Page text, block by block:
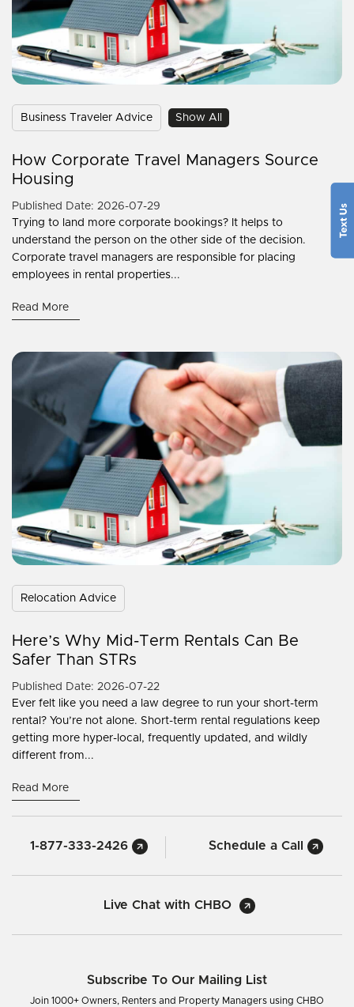
Business Traveler Advice Show All
How Corporate Travel Managers Source
Housing
Published Date: 2026-07-29
Trying to land more corporate bookings? It helps to
understand the person on the other side of the decision.
Corporate travel managers are responsible for placing
employees in rental properties...
Read More
Relocation Advice
Here’s Why Mid-Term Rentals Can Be
Safer Than STRs
Published Date: 2026-07-22
Ever felt like you need a law degree to run your short-term
rental? You’re not alone. Short-term rental regulations keep
getting more hyper-local, frequently updated, and wildly
different from...
Read More
1-877-333-2426 Schedule a Call
Live Chat with CHBO
Subscribe To Our Mailing List
Join 1000+ Owners, Renters and Property Managers using CHBO